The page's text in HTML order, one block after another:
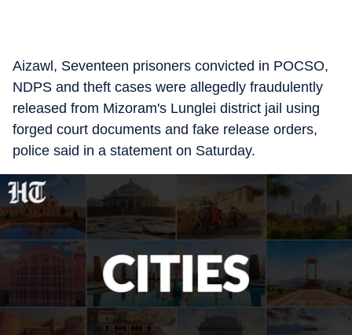
Aizawl, Seventeen prisoners convicted in POCSO,
NDPS and theft cases were allegedly fraudulently
released from Mizoram's Lunglei district jail using
forged court documents and fake release orders,
police said in a statement on Saturday.